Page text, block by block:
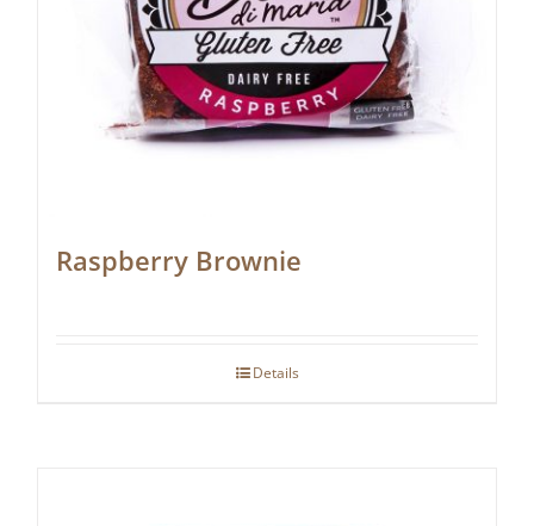
Raspberry Brownie
Details